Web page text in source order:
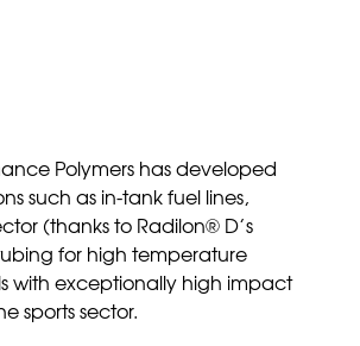
Polymers has developed
such as in-tank fuel lines,
(thanks to Radilon® D’s
for high temperature
with exceptionally high impact
sports sector.